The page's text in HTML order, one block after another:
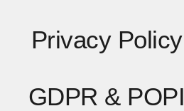
Privacy Policy
GDPR & POPI